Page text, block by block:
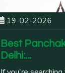
19-02-2026
Best
Delhi:...